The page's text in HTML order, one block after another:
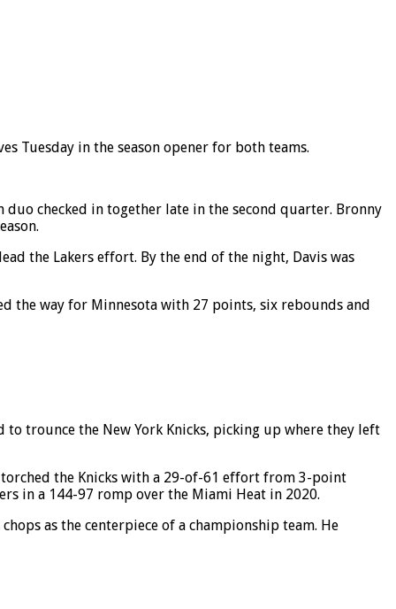
Tuesday in the season opener for both teams.
checked in together late in the second quarter. Bronny
the Lakers effort. By the end of the night, Davis was
the way for Minnesota with 27 points, six rebounds and
trounce the New York Knicks, picking up where they left
torched the Knicks with a 29-of-61 effort from 3-point
in a 144-97 romp over the Miami Heat in 2020.
as the centerpiece of a championship team. He